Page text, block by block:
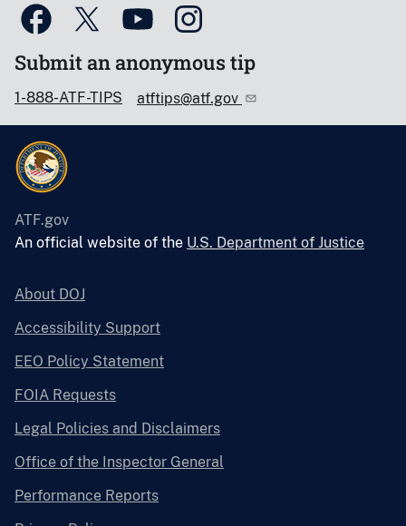
Submit an anonymous tip
1-888-ATF-TIPS atftips@atf.gov
ATF.gov
An official website of the U.S. Department of Justice
About DOJ
Accessibility Support
EEO Policy Statement
FOIA Requests
Legal Policies and Disclaimers
Office of the Inspector General
Performance Reports